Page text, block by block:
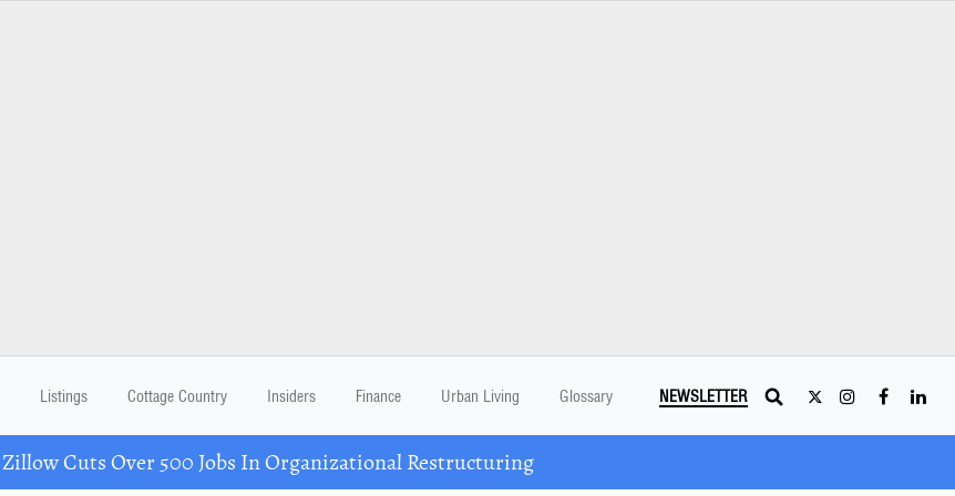
Listings Cottage Country Insiders Finance Urban Living Glossary NEWSLETTER
Cuts Over 500 Jobs In Organizational Restructuring